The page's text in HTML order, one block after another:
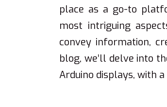
place as a go-to
most intriguing
convey information,
blog, we’ll delve into
Arduino displays, with